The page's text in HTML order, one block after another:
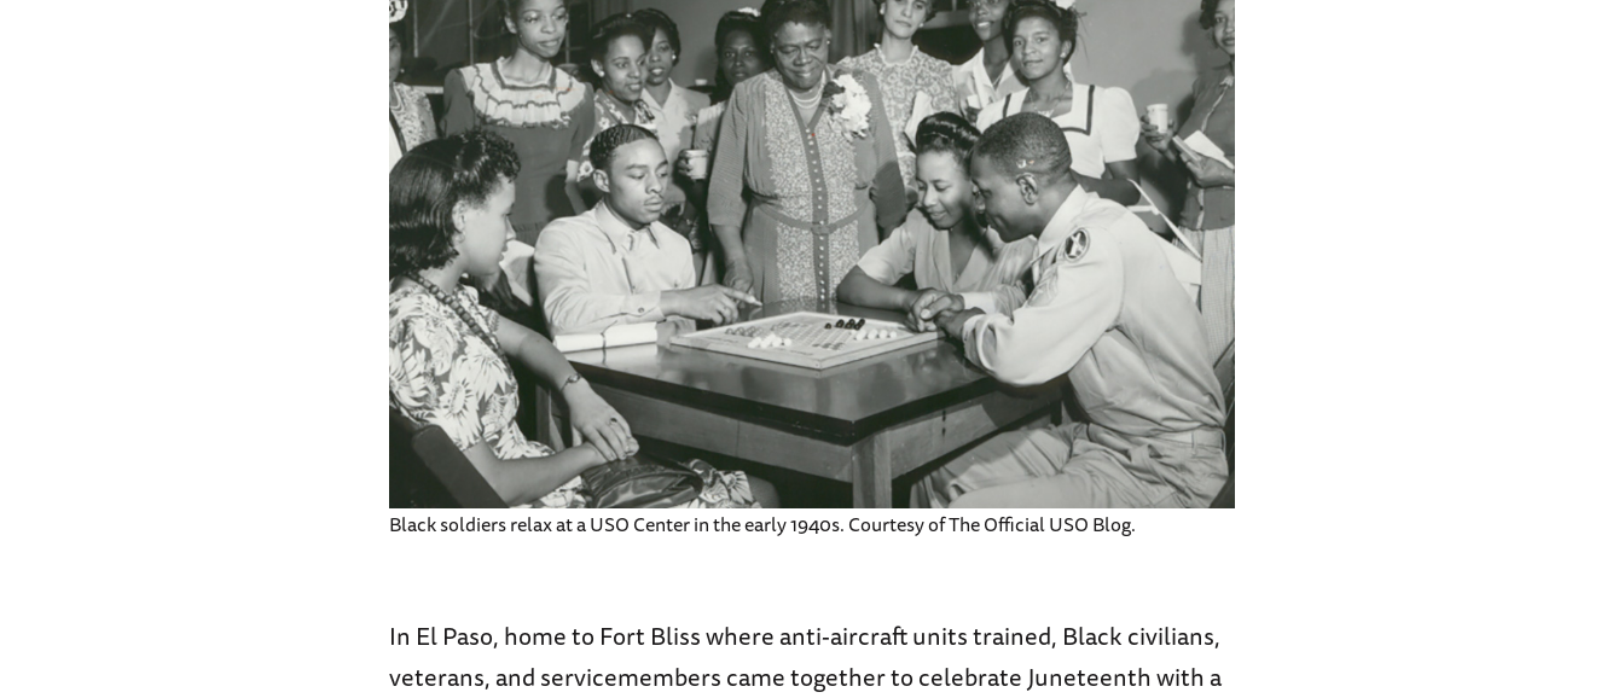
Black soldiers relax at a USO Center in the early 1940s. Courtesy of The Official USO Blog.
In El Paso, home to Fort Bliss where anti-aircraft units trained, Black civilians,
veterans, and servicemembers came together to celebrate Juneteenth with a